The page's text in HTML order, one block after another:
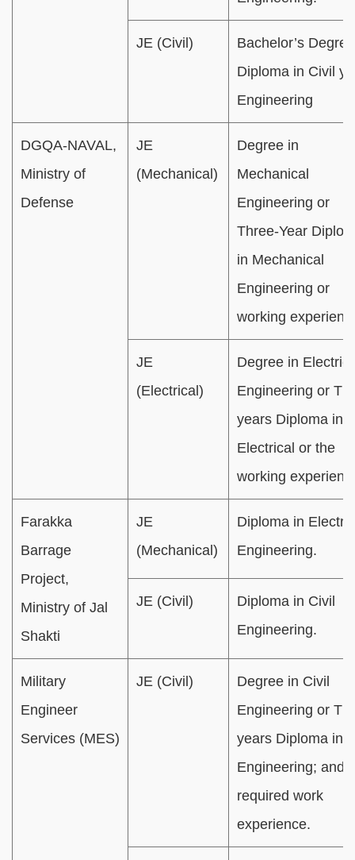
JE (Civil)
Bachelor’s
Diploma in Civil
Engineering
DGQA-NAVAL,
Ministry of
Defense
JE
(Mechanical)
Degree in
Mechanical
Engineering or
Three-Year
in Mechanical
Engineering or
working
JE
(Electrical)
Degree in
Engineering or
years Diploma in
Electrical or the
working
Farakka
Barrage
Project,
Ministry of Jal
Shakti
JE
(Mechanical)
Diploma in
Engineering.
JE (Civil)
Diploma in Civil
Engineering.
Military
Engineer
Services (MES)
JE (Civil)
Degree in Civil
Engineering or
years Diploma in
Engineering; and
required work
experience.